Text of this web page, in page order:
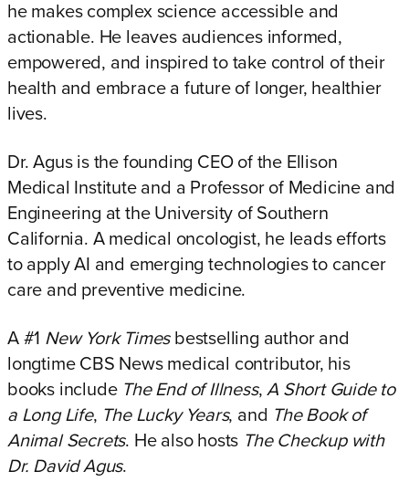
he makes complex science accessible and
actionable. He leaves audiences informed,
empowered, and inspired to take control of their
health and embrace a future of longer, healthier
lives.
Dr. Agus is the founding CEO of the Ellison
Medical Institute and a Professor of Medicine and
Engineering at the University of Southern
California. A medical oncologist, he leads efforts
to apply AI and emerging technologies to cancer
care and preventive medicine.
A #1 New York Timesbestselling author and
longtime CBS News medical contributor, his
books include The End of Illness,A Short Guide to
a Long Life, The Lucky Years, and The Book of
Animal Secrets. He also hosts The Checkup with
Dr. David Agus.